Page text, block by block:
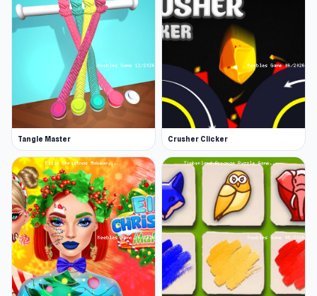
Tangle Master Crusher Clicker